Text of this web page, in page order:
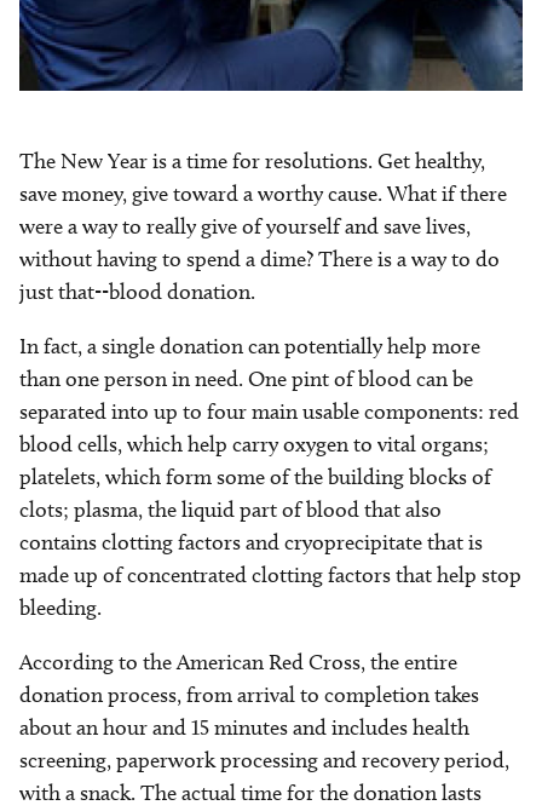
The New Year is a time for resolutions. Get healthy,
save money, give toward a worthy cause. What if there
were a way to really give of yourself and save lives,
without having to spend a dime? There is a way to do
just that--blood donation.
In fact, a single donation can potentially help more
than one person in need. One pint of blood can be
separated into up to four main usable components: red
blood cells, which help carry oxygen to vital organs;
platelets, which form some of the building blocks of
clots; plasma, the liquid part of blood that also
contains clotting factors and cryoprecipitate that is
made up of concentrated clotting factors that help stop
bleeding.
According to the American Red Cross, the entire
donation process, from arrival to completion takes
about an hour and 15 minutes and includes health
screening, paperwork processing and recovery period,
with a snack. The actual time for the donation lasts